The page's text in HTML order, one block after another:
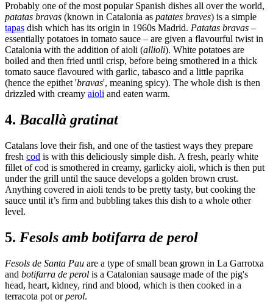
Probably one of the most popular Spanish dishes all over the world,
patatas bravas (known in Catalonia as patates braves) is a simple
tapas dish which has its origin in 1960s Madrid. Patatas bravas –
essentially potatoes in tomato sauce – are given a flavourful twist in
Catalonia with the addition of aioli (allioli). White potatoes are
boiled and then fried until crisp, before being smothered in a thick
tomato sauce flavoured with garlic, tabasco and a little paprika
(hence the epithet 'bravas', meaning spicy). The whole dish is then
drizzled with creamy aioli and eaten warm.
4.Bacallà gratinat
Catalans love their fish, and one of the tastiest ways they prepare
fresh cod is with this deliciously simple dish. A fresh, pearly white
fillet of cod is smothered in creamy, garlicky aioli, which is then put
under the grill until the sauce develops a golden brown crust.
Anything covered in aioli tends to be pretty tasty, but cooking the
sauce until it’s firm and bubbling takes this dish to a whole other
level.
5. Fesols amb botifarra de perol
Fesols de Santa Pau are a type of small bean grown in La Garrotxa
and botifarra de perol is a Catalonian sausage made of the pig's
head, heart, kidney, rind and blood, which is then cooked in a
terracota pot orperol.